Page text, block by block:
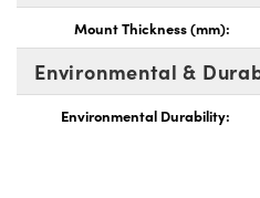
Mount Thickness (mm):
Environmental &
Environmental Durability: